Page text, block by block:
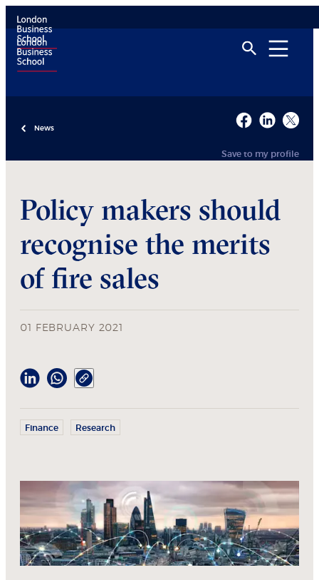
News
Save to my profile
Policy makers should
recognise the merits
of fire sales
01 FEBRUARY 2021
Finance Research